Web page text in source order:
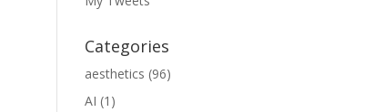
Categories
aesthetics (96)
AI (1)